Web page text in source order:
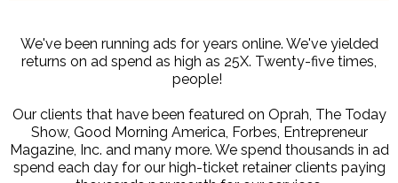
We've been running ads for years online. We've yielded
returns on ad spend as high as 25X. Twenty-five times,
people!
Our clients that have been featured on Oprah, The Today
Show, Good Morning America, Forbes, Entrepreneur
Magazine, Inc. and many more. We spend thousands in ad
spend each day for our high-ticket retainer clients paying